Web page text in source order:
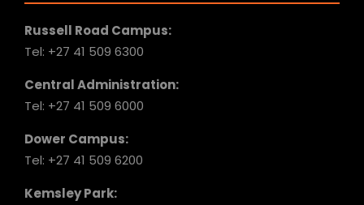
Russell Road Campus:
Tel: +27 41 509 6300
Central Administration:
Tel: +27 41 509 6000
Dower Campus:
Tel: +27 41 509 6200
Kemsley Park: